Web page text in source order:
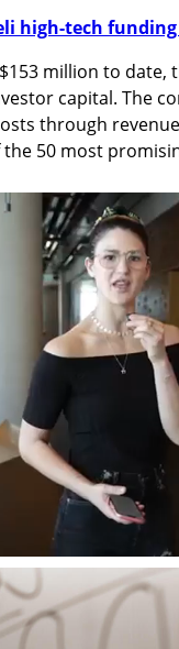
high-tech
million to date,
capital. The
through
the 50 most